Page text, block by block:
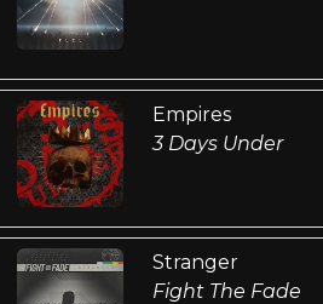
Empires
3 Days Under
Stranger
Fight The Fade